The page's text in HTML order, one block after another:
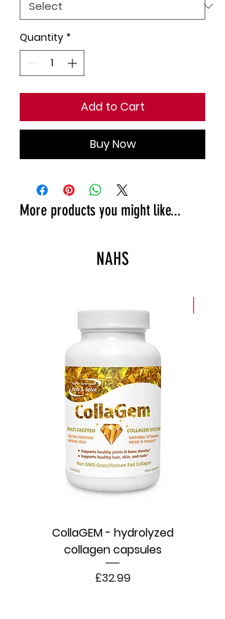
Quantity *
Add to Cart
Buy Now
More products you might like...
NAHS
CollaGEM - hydrolyzed
collagen capsules
Price
£32.99